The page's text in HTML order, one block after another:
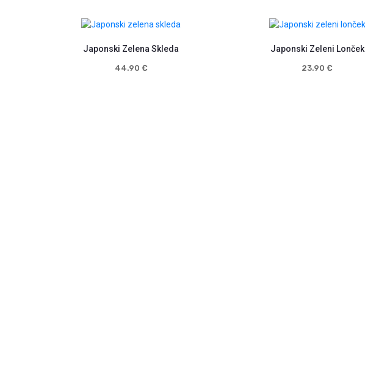
Japonski Zelena Skleda
44.90 €
Japonski Zeleni Lonček
23.90 €